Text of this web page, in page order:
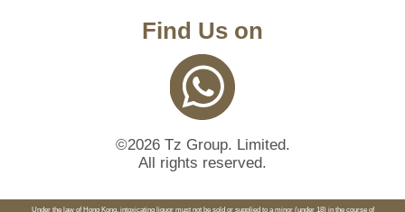
Find Us on
©2026 Tz Group. Limited.
All rights reserved.
Under the law of Hong Kong, intoxicating liquor must not be sold or supplied to a minor (under 18) in the course of